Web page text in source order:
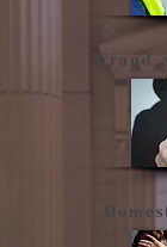
Fraud